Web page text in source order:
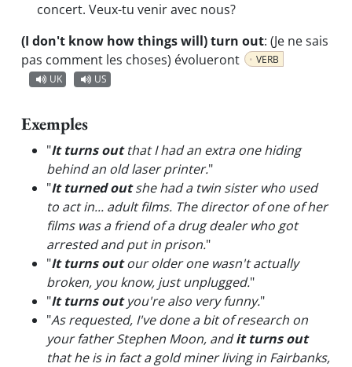
concert. Veux-tu venir avec nous?
(I don't know how things will) turn out: (Je ne sais
pas comment les choses) évolueront
VERB
UK
US
Exemples
"It turns outthat I had an extra one hiding
behind an old laser printer."
"It turned outshe had a twin sister who used
to act in... adult films. The director of one of her
films was a friend of a drug dealer who got
arrested and put in prison."
"It turns outour older one wasn't actually
broken, you know, just unplugged."
"It turns outyou're also very funny."
"As requested, I've done a bit of research on
your father Stephen Moon, andit turns out
that he is in fact a gold miner living in Fairbanks,